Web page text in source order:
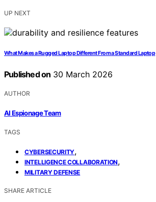
UP NEXT
What Makes a Rugged Laptop Different From a Standard Laptop
Published on 30 March 2026
AUTHOR
AI Espionage Team
TAGS
CYBERSECURITY,
INTELLIGENCE COLLABORATION,
MILITARY DEFENSE
SHARE ARTICLE